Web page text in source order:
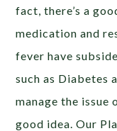
fact, there’s a
medication and
fever have
such as Diabetes
manage the issue
good idea. Our